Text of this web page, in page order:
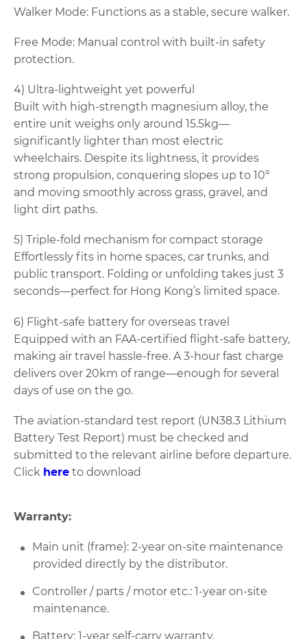
Walker Mode: Functions as a stable, secure walker.
Free Mode: Manual control with built-in safety
protection.
4) Ultra-lightweight yet powerful
Built with high-strength magnesium alloy, the
entire unit weighs only around 15.5kg—
significantly lighter than most electric
wheelchairs. Despite its lightness, it provides
strong propulsion, conquering slopes up to 10°
and moving smoothly across grass, gravel, and
light dirt paths.
5) Triple-fold mechanism for compact storage
Effortlessly fits in home spaces, car trunks, and
public transport. Folding or unfolding takes just 3
seconds—perfect for Hong Kong’s limited space.
6) Flight-safe battery for overseas travel
Equipped with an FAA-certified flight-safe battery,
making air travel hassle-free. A 3-hour fast charge
delivers over 20km of range—enough for several
days of use on the go.
The aviation-standard test report (UN38.3 Lithium
Battery Test Report) must be checked and
submitted to the relevant airline before departure.
Click here to download
Warranty:
Main unit (frame): 2-year on-site maintenance
provided directly by the distributor.
Controller / parts / motor etc.: 1-year on-site
maintenance.
Battery: 1-year self-carry warranty.